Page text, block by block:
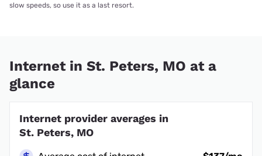
slow speeds, so use it as a last resort.
Internet in St. Peters, MO at a
glance
Internet provider averages in
St. Peters, MO